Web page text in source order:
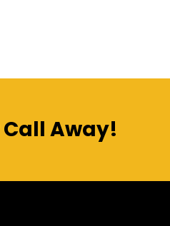
Call Away!